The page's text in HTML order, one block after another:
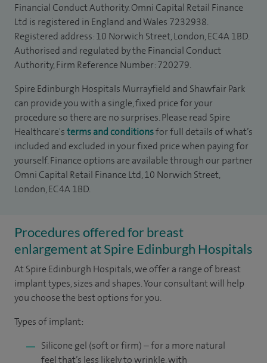
Financial Conduct Authority. Omni Capital Retail Finance
Ltd is registered in England and Wales 7232938.
Registered address: 10 Norwich Street, London, EC4A 1BD.
Authorised and regulated by the Financial Conduct
Authority, Firm Reference Number: 720279.
Spire Edinburgh Hospitals Murrayfield and Shawfair Park
can provide you with a single, fixed price for your
procedure so there are no surprises. Please read Spire
Healthcare'sterms and conditionsfor full details of what’s
included and excluded in your fixed price when paying for
yourself. Finance options are available through our partner
Omni Capital Retail Finance Ltd, 10 Norwich Street,
London, EC4A 1BD.
Procedures offered for breast
enlargement at Spire Edinburgh Hospitals
At Spire Edinburgh Hospitals, we offer a range of breast
implant types, sizes and shapes. Your consultant will help
you choose the best options for you.
Types of implant:
Silicone gel (soft or firm) – for a more natural
feel that’s less likely to wrinkle, with